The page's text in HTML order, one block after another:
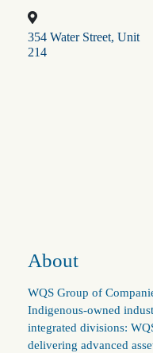
354 Water Street, Unit
214
About
WQS Group of
Indigenous‑owned
integrated divisions:
delivering advanced